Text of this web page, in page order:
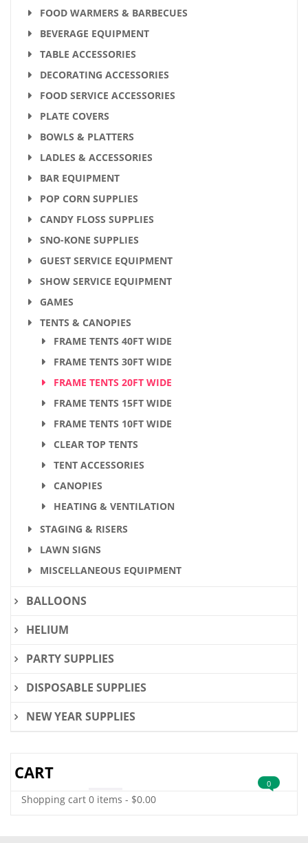
FOOD WARMERS & BARBECUES
BEVERAGE EQUIPMENT
TABLE ACCESSORIES
DECORATING ACCESSORIES
FOOD SERVICE ACCESSORIES
PLATE COVERS
BOWLS & PLATTERS
LADLES & ACCESSORIES
BAR EQUIPMENT
POP CORN SUPPLIES
CANDY FLOSS SUPPLIES
SNO-KONE SUPPLIES
GUEST SERVICE EQUIPMENT
SHOW SERVICE EQUIPMENT
GAMES
TENTS & CANOPIES
FRAME TENTS 40FT WIDE
FRAME TENTS 30FT WIDE
FRAME TENTS 20FT WIDE
FRAME TENTS 15FT WIDE
FRAME TENTS 10FT WIDE
CLEAR TOP TENTS
TENT ACCESSORIES
CANOPIES
HEATING & VENTILATION
STAGING & RISERS
LAWN SIGNS
MISCELLANEOUS EQUIPMENT
BALLOONS
HELIUM
PARTY SUPPLIES
DISPOSABLE SUPPLIES
NEW YEAR SUPPLIES
CART
Shopping cart 0 items - $0.00
0